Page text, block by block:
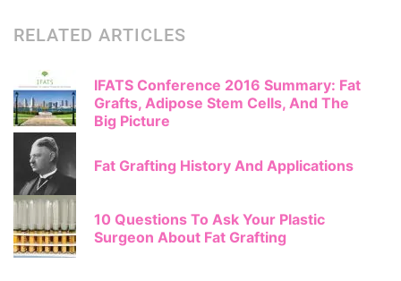
RELATED ARTICLES
IFATS Conference 2016 Summary: Fat
Grafts, Adipose Stem Cells, And The
Big Picture
Fat Grafting History And Applications
10 Questions To Ask Your Plastic
Surgeon About Fat Grafting